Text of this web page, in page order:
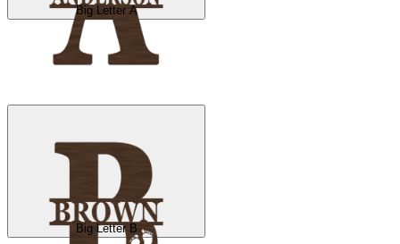
Big Letter A
Big Letter B